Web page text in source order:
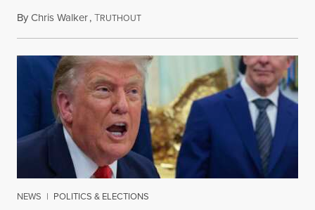
ByChris Walker,TRUTHOUTAugust 6, 2026
NEWS | POLITICS & ELECTIONS